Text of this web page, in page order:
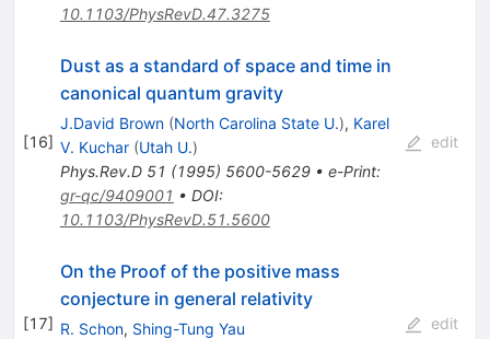
10.1103/PhysRevD.47.3275
[16]
Dust as a standard of space and time in
canonical quantum gravity
J.David Brown (North Carolina State U.), Karel
V. Kuchar (Utah U.)
Phys.Rev.D 51 (1995) 5600-5629• e-Print:
gr-qc/9409001 • DOI:
10.1103/PhysRevD.51.5600
edit
[17]
On the Proof of the positive mass
conjecture in general relativity
R. Schon, Shing-Tung Yau
edit